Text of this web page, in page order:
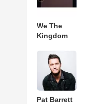
We The
Kingdom
Pat Barrett